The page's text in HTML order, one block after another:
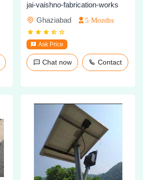
jai-vaishno-fabrication-works
Ghaziabad
5 Months
Ask Price
Chat now Contact